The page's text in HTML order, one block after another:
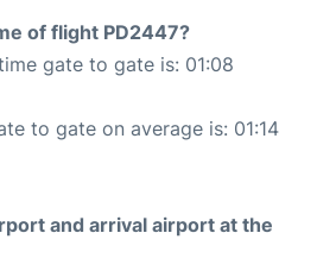
of flight PD2447?
gate to gate is: 01:08
to gate on average is: 01:14
and arrival airport at the